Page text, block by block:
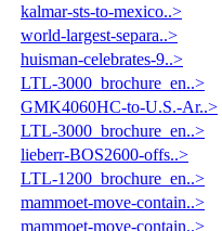
kalmar-sts-to-mexico..>
world-largest-separa..>
huisman-celebrates-9..>
LTL-3000_brochure_en..>
GMK4060HC-to-U.S.-Ar..>
LTL-3000_brochure_en..>
lieberr-BOS2600-offs..>
LTL-1200_brochure_en..>
mammoet-move-contain..>
mammoet-move-contain..>